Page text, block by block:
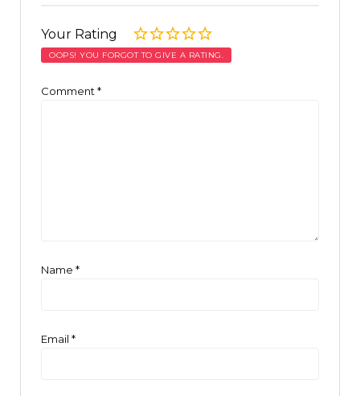
Your Rating
OOPS! YOU FORGOT TO GIVE A RATING.
Comment *
Name *
Email *